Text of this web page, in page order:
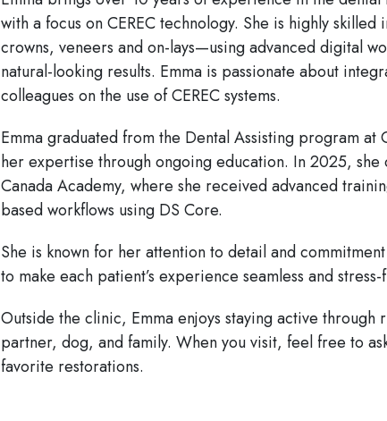
with a focus on CEREC technology. She is highly
crowns, veneers and on-lays—using advanced digital
natural-looking results. Emma is passionate about
colleagues on the use of CEREC systems.
Emma graduated from the Dental Assisting program
her expertise through ongoing education. In 2025,
Canada Academy, where she received advanced
based workflows using DS Core.
She is known for her attention to detail and
to make each patient’s experience seamless and stress-
Outside the clinic, Emma enjoys staying active
partner, dog, and family. When you visit, feel free to
favorite restorations.